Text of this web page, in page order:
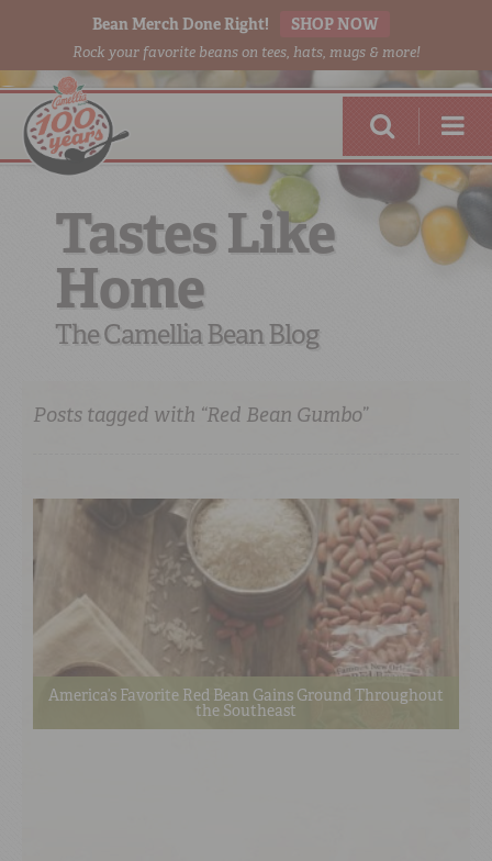
Bean Merch Done Right! SHOP NOW
Rock your favorite beans on tees, hats, mugs & more!
RED BEANSDONE RIGHT
Tastes Like
Home
The Camellia Bean Blog
Posts tagged with “Red Bean Gumbo”
America’s Favorite Red Bean Gains Ground Throughout
the Southeast